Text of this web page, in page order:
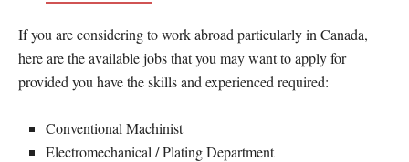
If you are considering to work abroad particularly in Canada,
here are the available jobs that you may want to apply for
provided you have the skills and experienced required:
Conventional Machinist
Electromechanical / Plating Department